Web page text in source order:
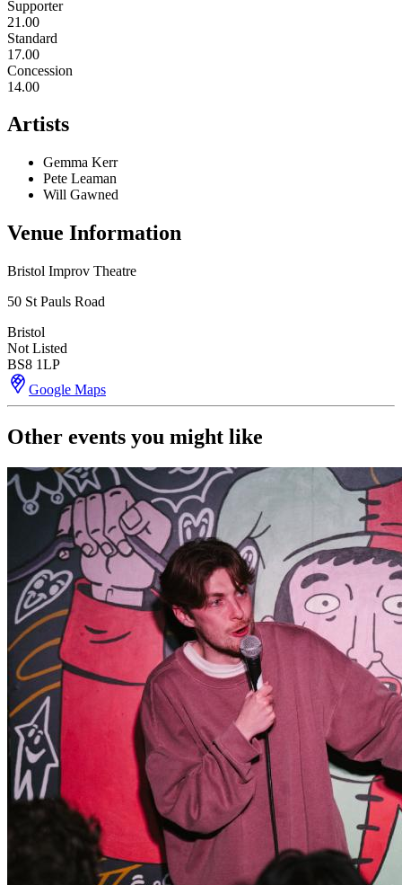
Supporter
21.00
Standard
17.00
Concession
14.00
Artists
Gemma Kerr
Pete Leaman
Will Gawned
Venue Information
Bristol Improv Theatre
50 St Pauls Road
Bristol
Not Listed
BS8 1LP
Google Maps
Other events you might like